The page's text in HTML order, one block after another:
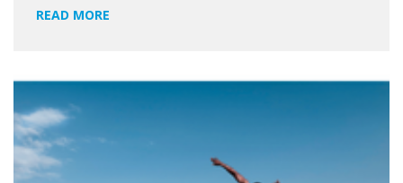
READ MORE